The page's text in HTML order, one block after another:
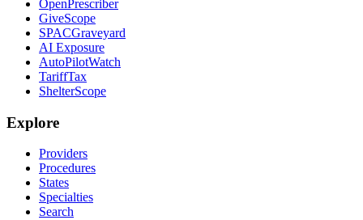
OpenPrescriber
GiveScope
SPACGraveyard
AI Exposure
AutoPilotWatch
TariffTax
ShelterScope
Explore
Providers
Procedures
States
Specialties
Search